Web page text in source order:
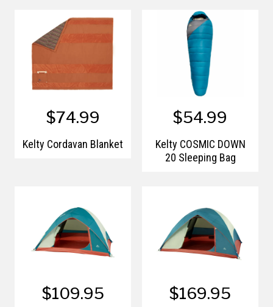
$74.99
Kelty Cordavan Blanket
$54.99
Kelty COSMIC DOWN
20 Sleeping Bag
$109.95 $169.95